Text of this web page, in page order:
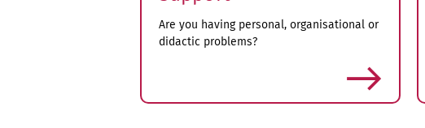
Are you having personal, organisational or
didactic problems?